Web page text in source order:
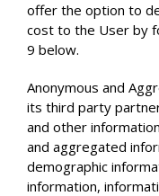
offer the option to
cost to the User by
9 below.
Anonymous and
its third party
and other
and aggregated
demographic
information,